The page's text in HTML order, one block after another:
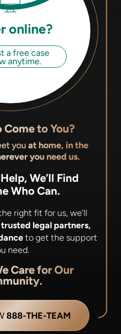
online?
a free case
anytime.
Come to You?
you at home, in the
you need us.
We’ll Find
Who Can.
right fit for us, we’ll
trusted legal partners,
to get the support
need.
Care for Our
888-THE-TEAM